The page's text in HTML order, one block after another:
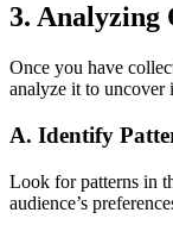
3. Analyzing
Once you have
analyze it to uncover
A. Identify
Look for patterns in
audience’s